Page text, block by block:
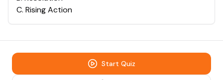
C. Rising Action
Start Quiz